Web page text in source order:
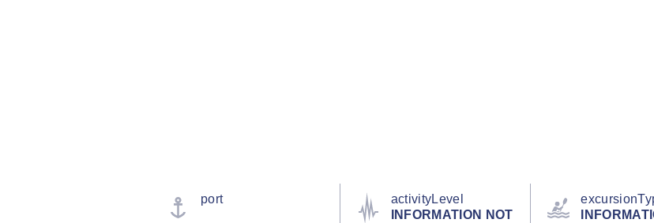
port
activityLevel
INFORMATION NOT